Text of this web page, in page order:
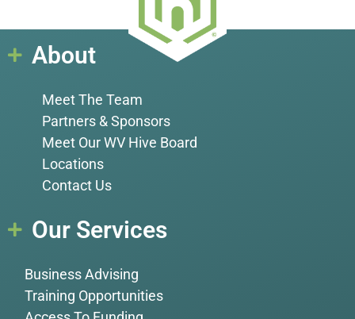
About
Meet The Team
Partners & Sponsors
Meet Our WV Hive Board
Locations
Contact Us
Our Services
Business Advising
Training Opportunities